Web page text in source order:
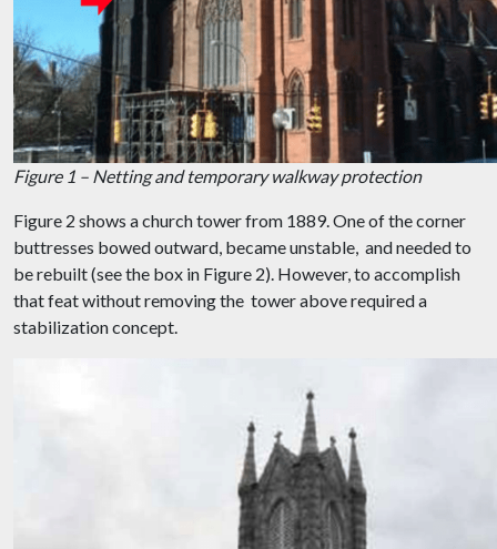
Figure 1 – Netting and temporary walkway protection
Figure 2 shows a church tower from 1889. One of the corner
buttresses bowed outward, became unstable, and needed to
be rebuilt (see the box in Figure 2). However, to accomplish
that feat without removing the tower above required a
stabilization concept.